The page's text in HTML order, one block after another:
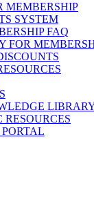
MEMBERSHIP
SYSTEM
FAQ
FOR
RESOURCES